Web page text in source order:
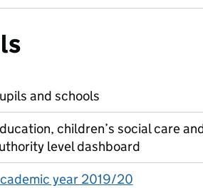
and schools
children’s social care
level dashboard
year 2019/20